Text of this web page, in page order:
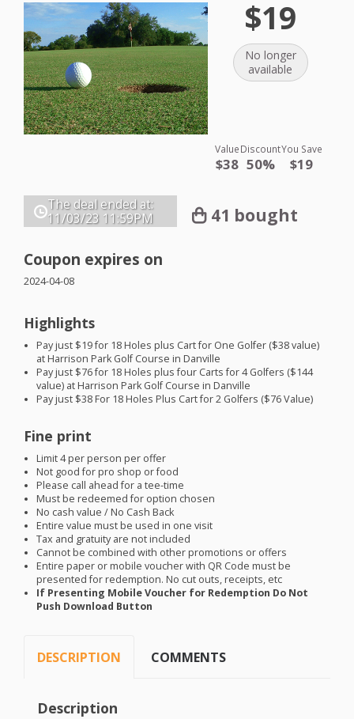
$19
No longer
available
Value
$38
Discount
50%
You Save
$19
The deal ended at:
11/03/23 11:59PM 41 bought
Coupon expires on
2024-04-08
Highlights
Pay just $19 for 18 Holes plus Cart for One Golfer ($38 value)
at Harrison Park Golf Course in Danville
Pay just $76 for 18 Holes plus four Carts for 4 Golfers ($144
value) at Harrison Park Golf Course in Danville
Pay just $38 For 18 Holes Plus Cart for 2 Golfers ($76 Value)
Fine print
Limit 4 per person per offer
Not good for pro shop or food
Please call ahead for a tee-time
Must be redeemed for option chosen
No cash value / No Cash Back
Entire value must be used in one visit
Tax and gratuity are not included
Cannot be combined with other promotions or offers
Entire paper or mobile voucher with QR Code must be
presented for redemption. No cut outs, receipts, etc
If Presenting Mobile Voucher for Redemption Do Not
Push Download Button
DESCRIPTION COMMENTS
Description